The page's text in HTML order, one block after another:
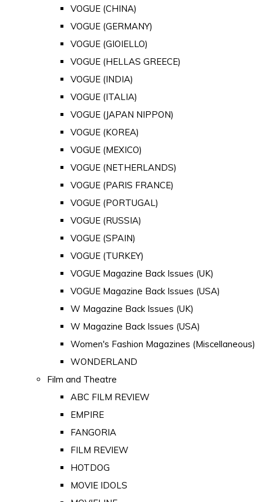
VOGUE (CHINA)
VOGUE (GERMANY)
VOGUE (GIOIELLO)
VOGUE (HELLAS GREECE)
VOGUE (INDIA)
VOGUE (ITALIA)
VOGUE (JAPAN NIPPON)
VOGUE (KOREA)
VOGUE (MEXICO)
VOGUE (NETHERLANDS)
VOGUE (PARIS FRANCE)
VOGUE (PORTUGAL)
VOGUE (RUSSIA)
VOGUE (SPAIN)
VOGUE (TURKEY)
VOGUE Magazine Back Issues (UK)
VOGUE Magazine Back Issues (USA)
W Magazine Back Issues (UK)
W Magazine Back Issues (USA)
Women's Fashion Magazines (Miscellaneous)
WONDERLAND
Film and Theatre
ABC FILM REVIEW
EMPIRE
FANGORIA
FILM REVIEW
HOTDOG
MOVIE IDOLS